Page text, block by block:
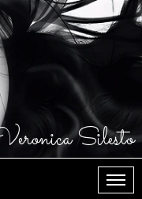
Silesto